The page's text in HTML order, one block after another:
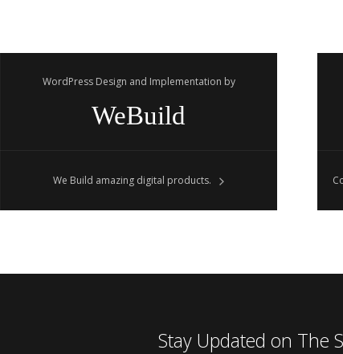
WordPress Design and Implementation by
WeBuild
We Build amazing digital products.
Stay Updated on The